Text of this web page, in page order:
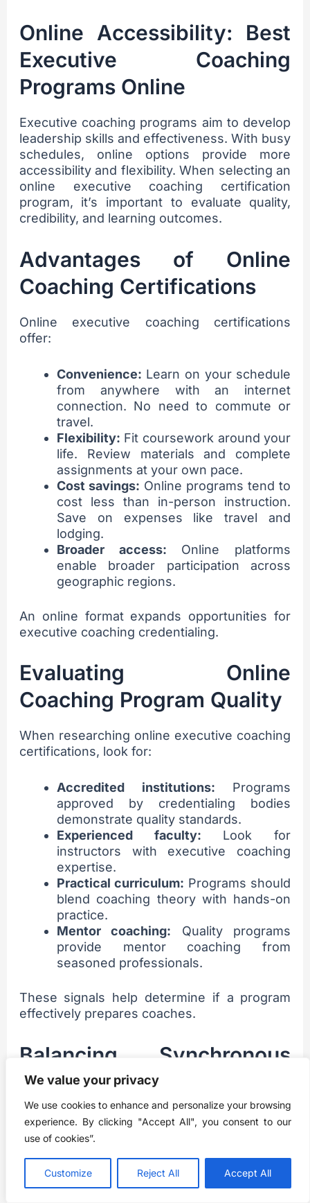
We value your privacy
We use cookies to enhance and personalize your browsing
experience. By clicking "Accept All", you consent to our
use of cookies”.
Customize Reject All Accept All
Online Accessibility: Best
Executive Coaching
Programs Online
Executive coaching programs aim to develop
leadership skills and effectiveness. With busy
schedules, online options provide more
accessibility and flexibility. When selecting an
online executive coaching certification
program, it’s important to evaluate quality,
credibility, and learning outcomes.
Advantages of Online
Coaching Certifications
Online executive coaching certifications
offer:
Convenience: Learn on your schedule
from anywhere with an internet
connection. No need to commute or
travel.
Flexibility: Fit coursework around your
life. Review materials and complete
assignments at your own pace.
Cost savings: Online programs tend to
cost less than in-person instruction.
Save on expenses like travel and
lodging.
Broader access: Online platforms
enable broader participation across
geographic regions.
An online format expands opportunities for
executive coaching credentialing.
Evaluating Online
Coaching Program Quality
When researching online executive coaching
certifications, look for:
Accredited institutions: Programs
approved by credentialing bodies
demonstrate quality standards.
Experienced faculty: Look for
instructors with executive coaching
expertise.
Practical curriculum: Programs should
blend coaching theory with hands-on
practice.
Mentor coaching: Quality programs
provide mentor coaching from
seasoned professionals.
These signals help determine if a program
effectively prepares coaches.
Balancing Synchronous
and Asynchronous
Learning
Look for online executive coaching
certifications blending self-paced and live
learning: